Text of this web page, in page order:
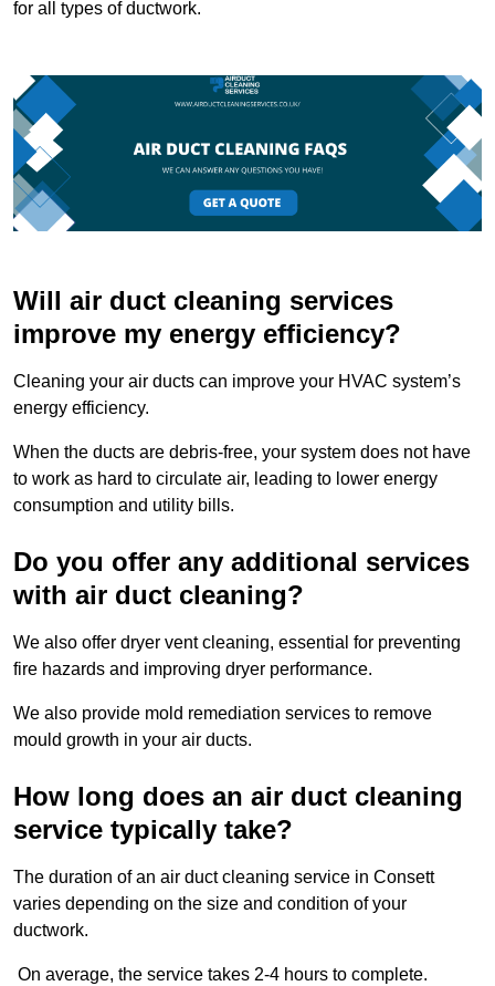
for all types of ductwork.
Will air duct cleaning services
improve my energy efficiency?
Cleaning your air ducts can improve your HVAC system’s
energy efficiency.
When the ducts are debris-free, your system does not have
to work as hard to circulate air, leading to lower energy
consumption and utility bills.
Do you offer any additional services
with air duct cleaning?
We also offer dryer vent cleaning, essential for preventing
fire hazards and improving dryer performance.
We also provide mold remediation services to remove
mould growth in your air ducts.
How long does an air duct cleaning
service typically take?
The duration of an air duct cleaning service in Consett
varies depending on the size and condition of your
ductwork.
On average, the service takes 2-4 hours to complete.